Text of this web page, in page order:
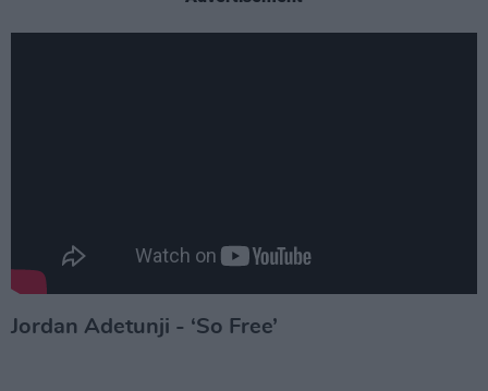
Jordan Adetunji - ‘So Free’